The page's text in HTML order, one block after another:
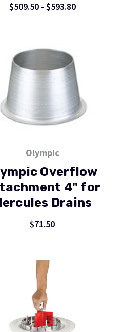
$509.50 - $593.80
Olympic
Overflow
4" for
Drains
$71.50